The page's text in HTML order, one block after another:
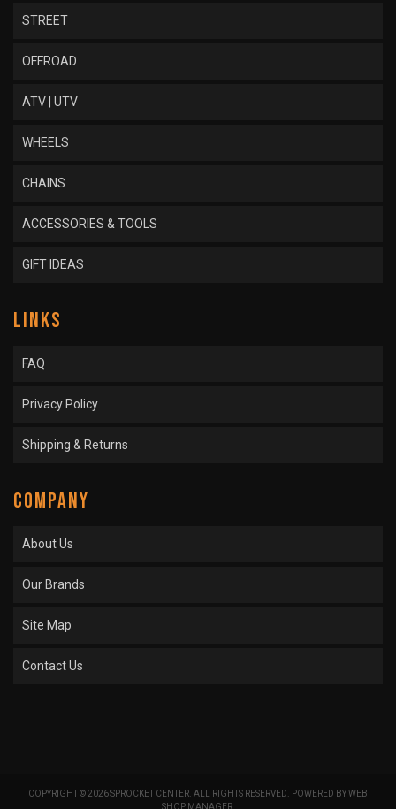
STREET
OFFROAD
ATV | UTV
WHEELS
CHAINS
ACCESSORIES & TOOLS
GIFT IDEAS
LINKS
FAQ
Privacy Policy
Shipping & Returns
COMPANY
About Us
Our Brands
Site Map
Contact Us
COPYRIGHT © 2026 SPROCKET CENTER. ALL RIGHTS RESERVED. POWERED BYWEB
SHOP MANAGER.